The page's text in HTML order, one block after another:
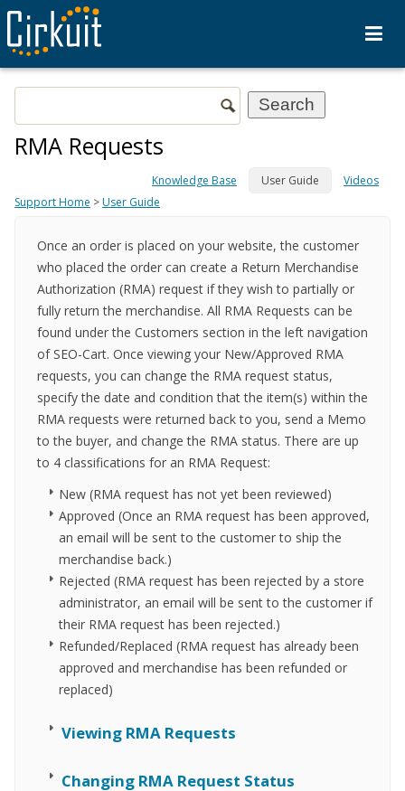
RMA Requests
Knowledge Base User Guide
Videos
Support Home >User Guide
Once an order is placed on your website, the customer
who placed the order can create a Return Merchandise
Authorization (RMA) request if they wish to partially or
fully return the merchandise. All RMA Requests can be
found under the Customers section in the left navigation
of SEO-Cart. Once viewing your New/Approved RMA
requests, you can change the RMA request status,
specify the date and condition that the item(s) within the
RMA requests were returned back to you, send a Memo
to the buyer, and change the RMA status. There are up
to 4 classifications for an RMA Request:
New (RMA request has not yet been reviewed)
Approved (Once an RMA request has been approved,
an email will be sent to the customer to ship the
merchandise back.)
Rejected (RMA request has been rejected by a store
administrator, an email will be sent to the customer if
their RMA request has been rejected.)
Refunded/Replaced (RMA request has already been
approved and merchandise has been refunded or
replaced)
Viewing RMA Requests
Changing RMA Request Status